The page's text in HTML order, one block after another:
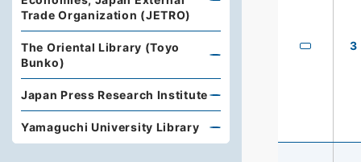
3
Trade Organization (JETRO)
The Oriental Library (Toyo
Bunko)
Japan Press Research Institute
Yamaguchi University Library